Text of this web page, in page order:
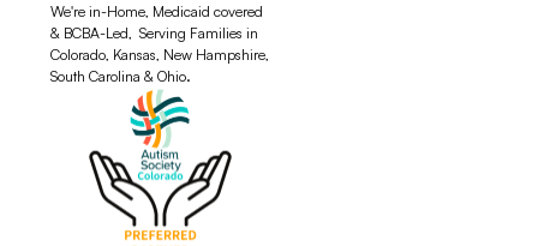
We're in-Home, Medicaid covered
& BCBA-Led, Serving Families in
Colorado, Kansas, New Hampshire,
South Carolina & Ohio.